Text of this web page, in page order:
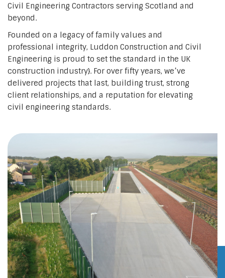
Civil Engineering Contractors serving Scotland and
beyond.
Founded on a legacy of family values and
professional integrity, Luddon Construction and Civil
Engineering is proud to set the standard in the UK
construction industry}. For over fifty years, we’ve
delivered projects that last, building trust, strong
client relationships, and a reputation for elevating
civil engineering standards.